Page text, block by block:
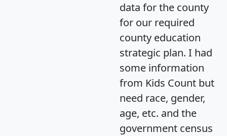
data for the county
for our required
county education
strategic plan. I had
some information
from Kids Count but
need race, gender,
age, etc. and the
government census